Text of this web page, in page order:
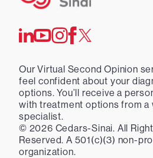
Our Virtual Second Opinion
feel confident about your
options. You’ll receive a
with treatment options from a
specialist.
© 2026 Cedars-Sinai. All
Reserved. A 501(c)(3) non-
organization.